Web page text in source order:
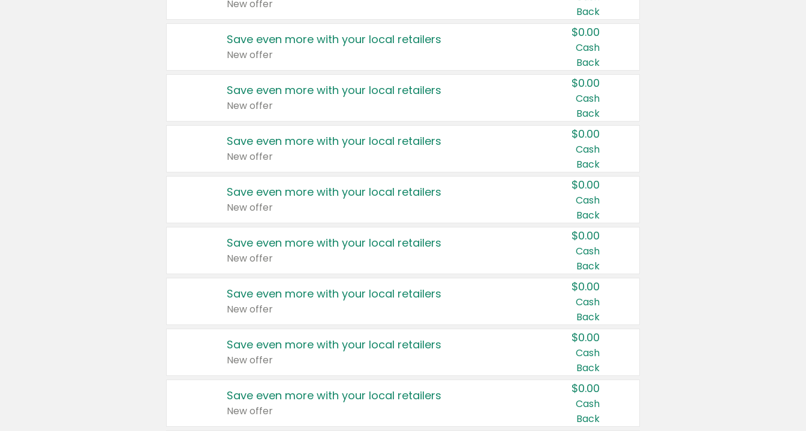
New offer
Back
Save even more with your local retailers
New offer
$0.00
Cash
Back
Save even more with your local retailers
New offer
$0.00
Cash
Back
Save even more with your local retailers
New offer
$0.00
Cash
Back
Save even more with your local retailers
New offer
$0.00
Cash
Back
Save even more with your local retailers
New offer
$0.00
Cash
Back
Save even more with your local retailers
New offer
$0.00
Cash
Back
Save even more with your local retailers
New offer
$0.00
Cash
Back
Save even more with your local retailers
New offer
$0.00
Cash
Back